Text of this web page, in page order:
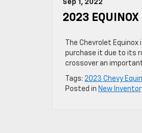
Sep 1, 2022
2023 EQUINOX
The Chevrolet
purchase it due to its
crossover an
Tags: 2023 Chevy
Posted in New